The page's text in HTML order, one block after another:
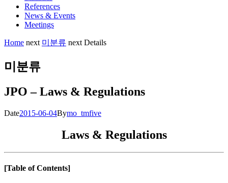
References
News & Events
Meetings
Home next 미분류 next Details
미분류
JPO – Laws & Regulations
Date2015-06-04Bymo_tmfive
Laws & Regulations
[Table of Contents]